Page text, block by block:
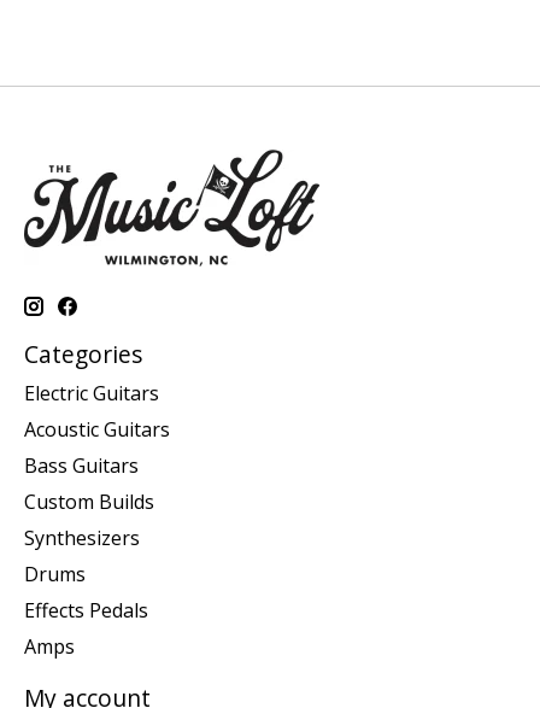
Categories
Electric Guitars
Acoustic Guitars
Bass Guitars
Custom Builds
Synthesizers
Drums
Effects Pedals
Amps
My account